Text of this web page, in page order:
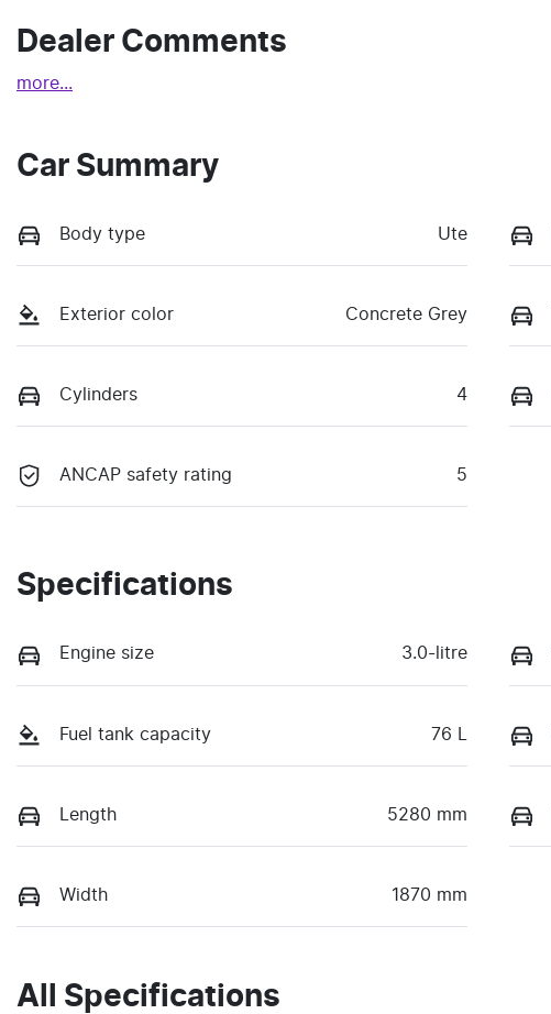
Dealer Comments
more...
Car Summary
Body type Ute
Exterior color Concrete Grey
Cylinders 4
ANCAP safety rating 5
Specifications
Engine size 3.0-litre
Fuel tank capacity 76 L
Length 5280 mm
Width 1870 mm
All Specifications